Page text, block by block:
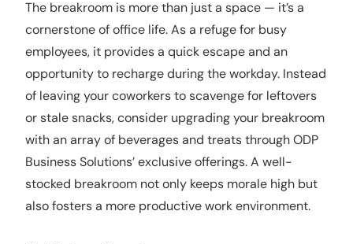
The breakroom is more than just a space — it’s a
cornerstone of office life. As a refuge for busy
employees, it provides a quick escape and an
opportunity to recharge during the workday. Instead
of leaving your coworkers to scavenge for leftovers
or stale snacks, consider upgrading your breakroom
with an array of beverages and treats through ODP
Business Solutions’ exclusive offerings. A well-
stocked breakroom not only keeps morale high but
also fosters a more productive work environment.